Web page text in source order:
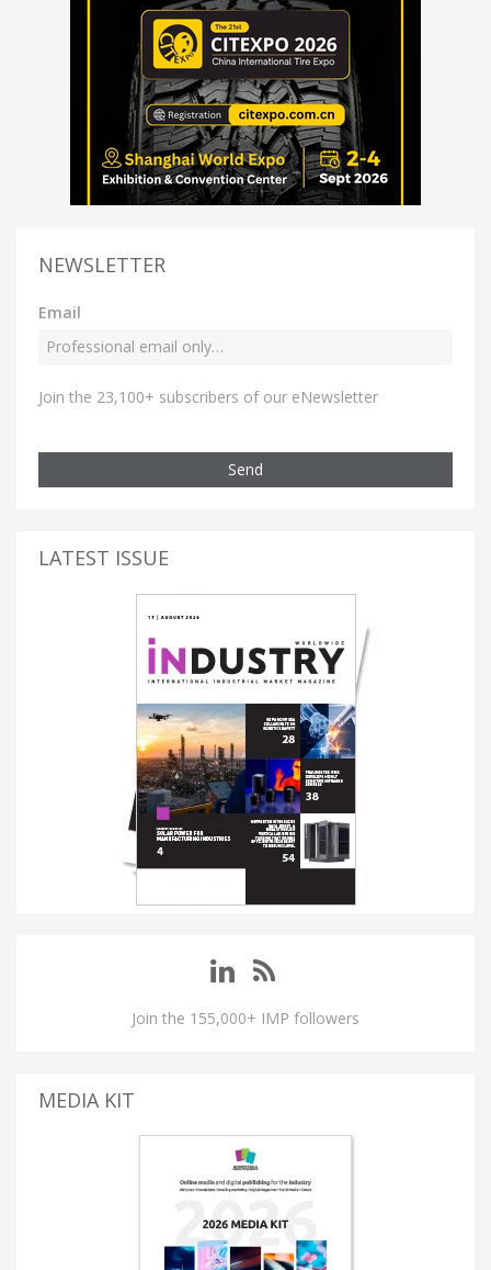
NEWSLETTER
Email
Join the 23,100+ subscribers of our eNewsletter
Send
LATEST ISSUE
Join the 155,000+ IMP followers
MEDIA KIT